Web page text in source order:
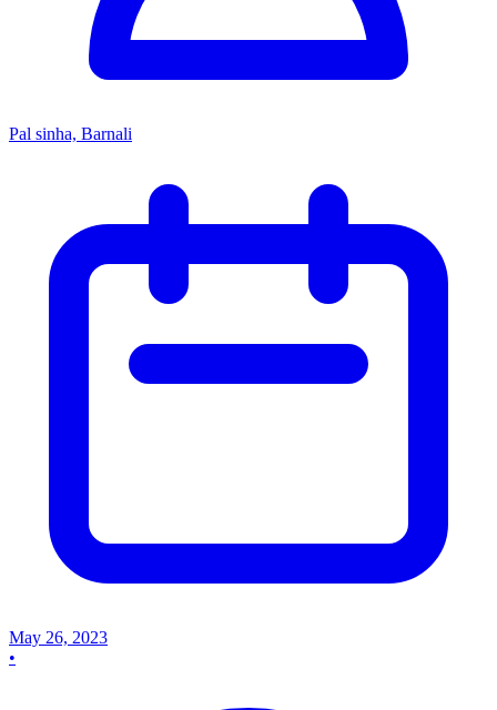
Pal sinha, Barnali
May 26, 2023
•